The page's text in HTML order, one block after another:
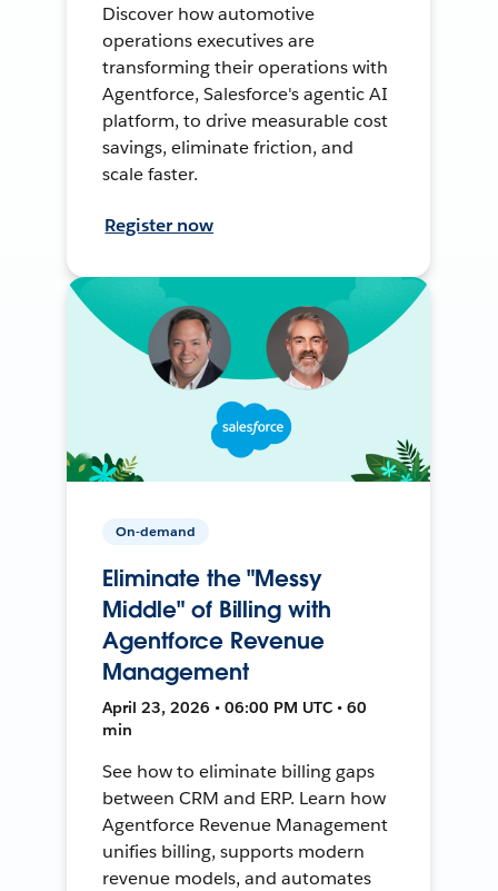
Discover how automotive
operations executives are
transforming their operations with
Agentforce, Salesforce's agentic AI
platform, to drive measurable cost
savings, eliminate friction, and
scale faster.
Register now
On-demand
Eliminate the "Messy
Middle" of Billing with
Agentforce Revenue
Management
April 23, 2026 • 06:00 PM UTC • 60
min
See how to eliminate billing gaps
between CRM and ERP. Learn how
Agentforce Revenue Management
unifies billing, supports modern
revenue models, and automates